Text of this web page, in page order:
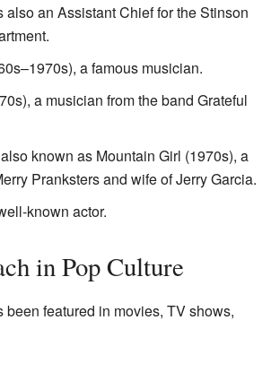
also an Assistant Chief for the Stinson
a famous musician.
a musician from the band Grateful
known as Mountain Girl (1970s), a
Pranksters and wife of Jerry Garcia.
known actor.
in Pop Culture
been featured in movies, TV shows,